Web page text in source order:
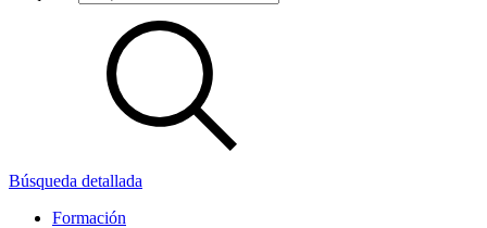
Búsqueda detallada
Formación